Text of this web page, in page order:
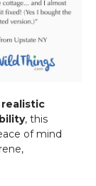
realistic
, this
of mind